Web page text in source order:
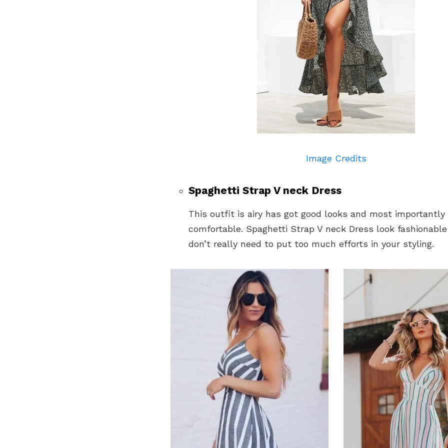
Image Credits
Spaghetti Strap V neck Dress
This outfit is airy has got good looks and most
comfortable. Spaghetti Strap V neck Dress look
don’t really need to put too much efforts in your styling.